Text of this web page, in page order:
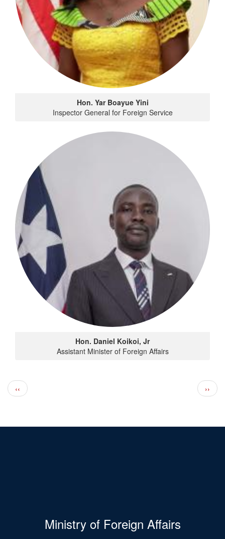
Hon. Yar Boayue Yini
Inspector General for Foreign Service
Hon. Daniel Koikoi, Jr
Assistant Minister of Foreign Affairs
Pagination
Previous page
‹‹ Next
››
Ministry of Foreign Affairs